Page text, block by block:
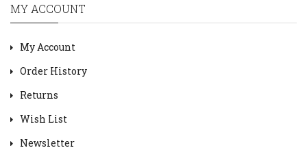
MY ACCOUNT
My Account
Order History
Returns
Wish List
Newsletter